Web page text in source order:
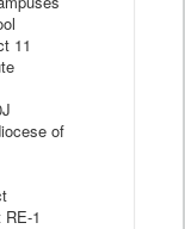
11
of
1